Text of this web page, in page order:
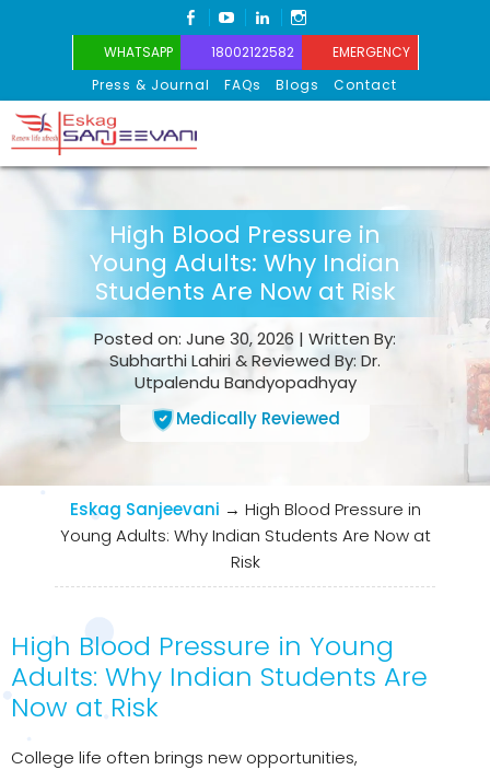
FACEBOOK
YOUTUBELINKEDIN
WHATSAPP 18002122582
EMERGENCY
Press & Journal
FAQs Blogs Contact
Eskag Sanjeevani
High Blood Pressure in
Young Adults: Why Indian
Students Are Now at Risk
Posted on: June 30, 2026 | Written By:
Subharthi Lahiri & Reviewed By: Dr.
Utpalendu Bandyopadhyay
Medically Reviewed
Eskag Sanjeevani → High Blood Pressure in
Young Adults: Why Indian Students Are Now at
Risk
High Blood Pressure in Young
Adults: Why Indian Students Are
Now at Risk
College life often brings new opportunities,